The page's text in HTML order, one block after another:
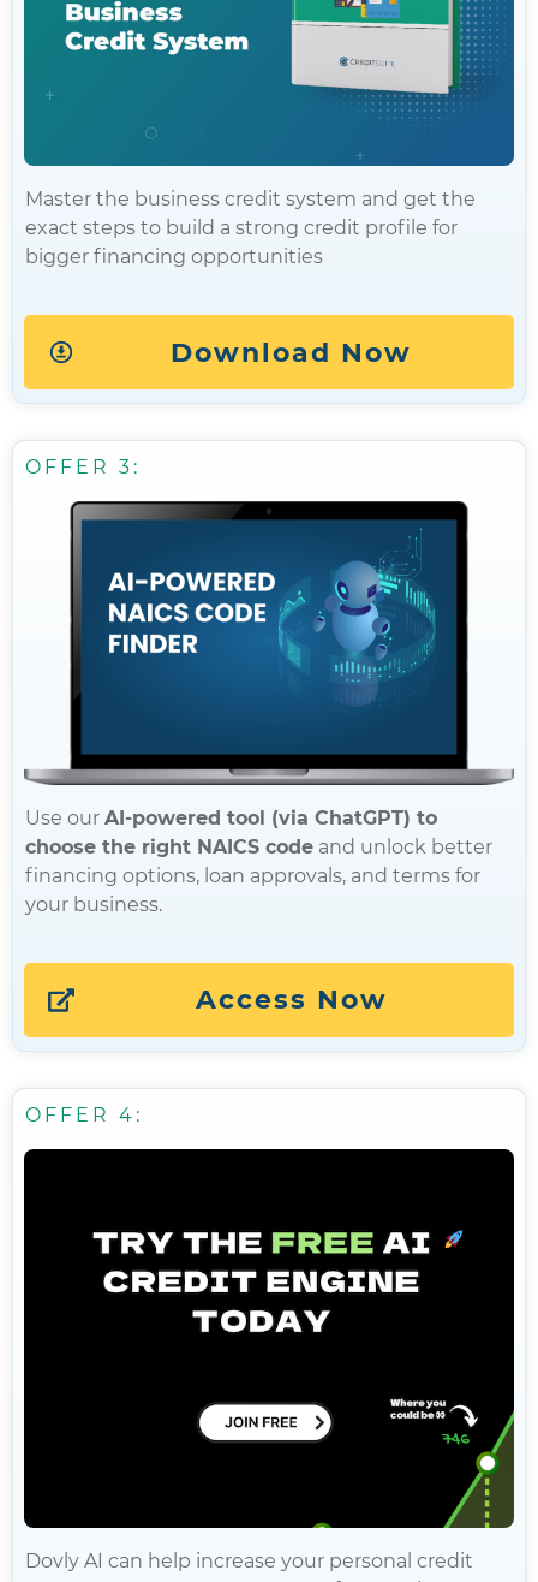
Master the business credit system and get the
exact steps to build a strong credit profile for
bigger financing opportunities
Download Now
OFFER 3:
Use our AI-powered tool (via ChatGPT) to
choose the right NAICS code and unlock better
financing options, loan approvals, and terms for
your business.
Access Now
OFFER 4:
Dovly AI can help increase your personal credit